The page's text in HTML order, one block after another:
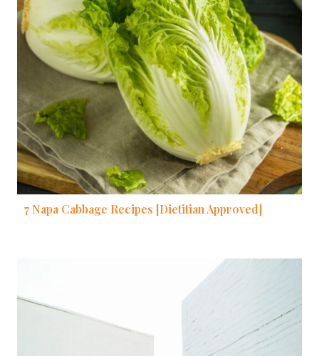
7 Napa Cabbage Recipes [Dietitian Approved]